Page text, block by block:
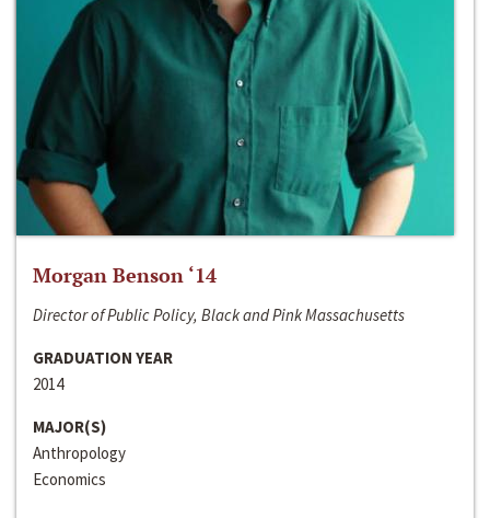
Morgan Benson ‘14
Director of Public Policy, Black and Pink Massachusetts
GRADUATION YEAR
2014
MAJOR(S)
Anthropology
Economics